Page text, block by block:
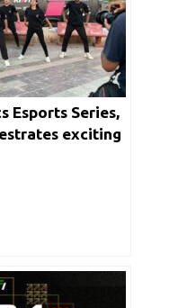
Esports Series,
exciting